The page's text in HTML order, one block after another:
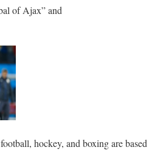
of Ajax” and
hockey, and boxing are based